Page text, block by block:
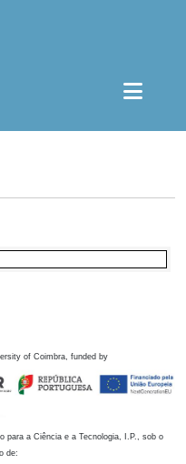
of Coimbra, funded by
para a Ciência e a Tecnologia, I.P., sob o
de: